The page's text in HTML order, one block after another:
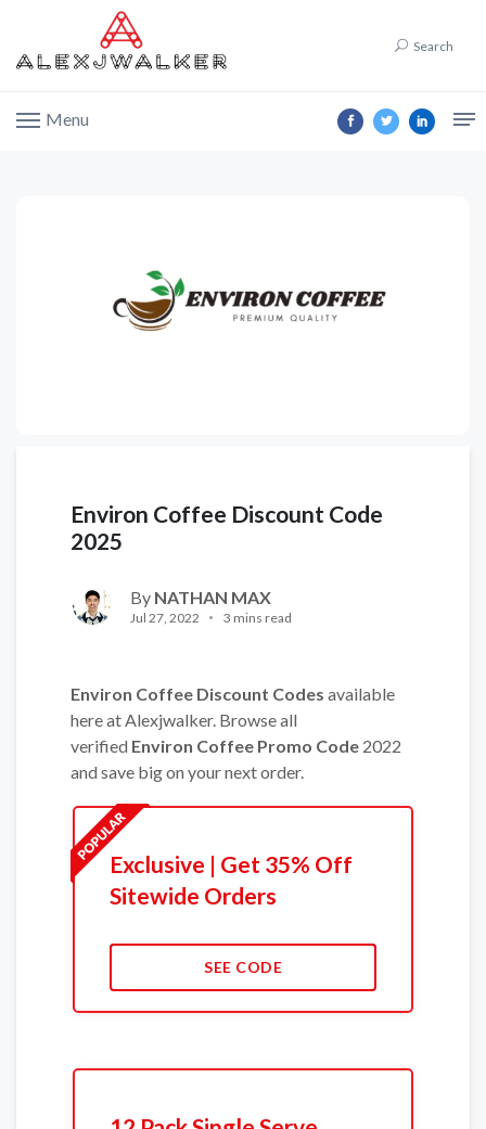
Search
Menu
Environ Coffee Discount Code
2025
By NATHAN MAX
Jul 27, 2022 3 mins read
Environ Coffee Discount Codes available
here at Alexjwalker. Browse all
verified Environ Coffee Promo Code 2022
and save big on your next order.
Exclusive | Get 35% Off
Sitewide Orders
SEE CODE